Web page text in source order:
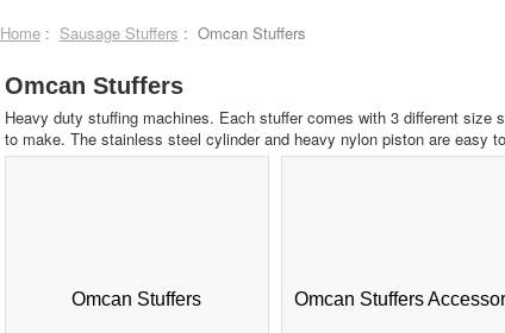
Home: Sausage Stuffers : Omcan Stuffers
Omcan Stuffers
Heavy duty stuffing machines. Each stuffer comes with 3 different size
to make. The stainless steel cylinder and heavy nylon piston are easy
Omcan Stuffers Omcan Stuffers